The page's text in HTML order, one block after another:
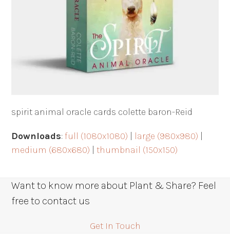
spirit animal oracle cards colette baron-Reid
Downloads:full (1080x1080) large (980x980)
medium (680x680) |thumbnail (150x150)
Want to know more about Plant & Share? Feel
free to contact us
Get In Touch